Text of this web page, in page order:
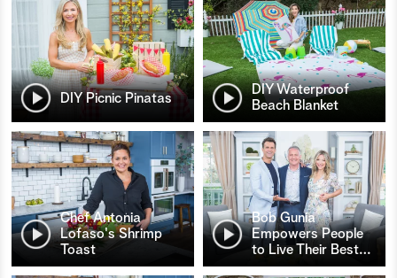
DIY Picnic Pinatas
DIY Waterproof
Beach Blanket
Chef Antonia
Lofaso's Shrimp
Toast
Bob Gunia
Empowers People
to Live Their Best…